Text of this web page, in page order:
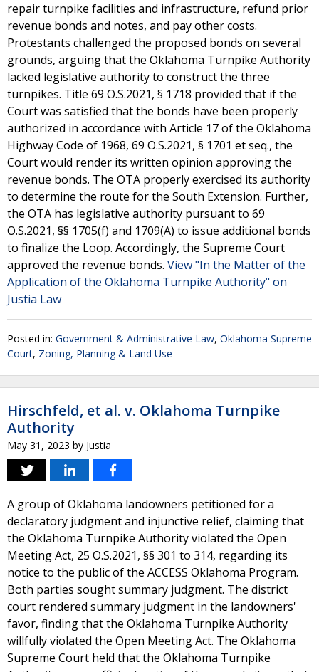
repair turnpike facilities and infrastructure, refund prior
revenue bonds and notes, and pay other costs.
Protestants challenged the proposed bonds on several
grounds, arguing that the Oklahoma Turnpike Authority
lacked legislative authority to construct the three
turnpikes. Title 69 O.S.2021, § 1718 provided that if the
Court was satisfied that the bonds have been properly
authorized in accordance with Article 17 of the Oklahoma
Highway Code of 1968, 69 O.S.2021, § 1701 et seq., the
Court would render its written opinion approving the
revenue bonds. The OTA properly exercised its authority
to determine the route for the South Extension. Further,
the OTA has legislative authority pursuant to 69
O.S.2021, §§ 1705(f) and 1709(A) to issue additional bonds
to finalize the Loop. Accordingly, the Supreme Court
approved the revenue bonds. View "In the Matter of the
Application of the Oklahoma Turnpike Authority" on
Justia Law
Posted in: Government & Administrative Law, Oklahoma Supreme
Court, Zoning, Planning & Land Use
Hirschfeld, et al. v. Oklahoma Turnpike
Authority
May 31, 2023 by Justia
A group of Oklahoma landowners petitioned for a
declaratory judgment and injunctive relief, claiming that
the Oklahoma Turnpike Authority violated the Open
Meeting Act, 25 O.S.2021, §§ 301 to 314, regarding its
notice to the public of the ACCESS Oklahoma Program.
Both parties sought summary judgment. The district
court rendered summary judgment in the landowners'
favor, finding that the Oklahoma Turnpike Authority
willfully violated the Open Meeting Act. The Oklahoma
Supreme Court held that the Oklahoma Turnpike